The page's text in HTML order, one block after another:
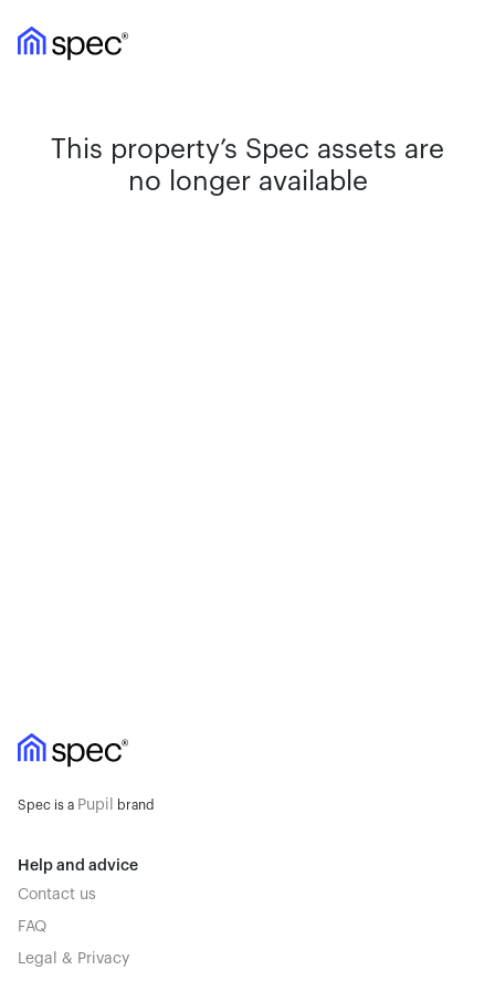
This property’s Spec assets are
no longer available
Spec is a Pupil brand
Help and advice
Contact us
FAQ
Legal & Privacy